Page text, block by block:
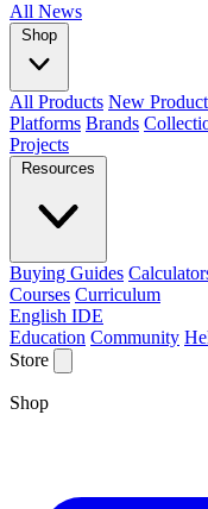
All News
Shop
All Products New
Platforms Brands
Projects
Resources
Buying Guides
Courses Curriculum
English IDE
Education Community
Store
Shop